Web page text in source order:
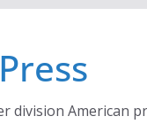
division American